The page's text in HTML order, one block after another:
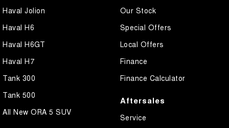
Haval Jolion
Haval H6
Haval H6GT
Haval H7
Tank 300
Tank 500
All New ORA 5 SUV
Our Stock
Special Offers
Local Offers
Finance
Finance Calculator
Aftersales
Service